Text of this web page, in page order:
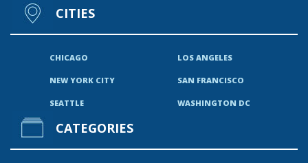
CITIES
CHICAGO LOS ANGELES
NEW YORK CITY SAN FRANCISCO
SEATTLE WASHINGTON DC
CATEGORIES